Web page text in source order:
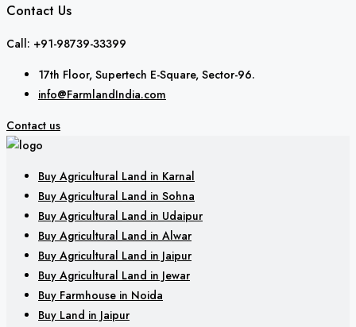
Contact Us
Call: +91-98739-33399
17th Floor, Supertech E-Square, Sector-96.
info@FarmlandIndia.com
Contact us
Buy Agricultural Land in Karnal
Buy Agricultural Land in Sohna
Buy Agricultural Land in Udaipur
Buy Agricultural Land in Alwar
Buy Agricultural Land in Jaipur
Buy Agricultural Land in Jewar
Buy Farmhouse in Noida
Buy Land in Jaipur